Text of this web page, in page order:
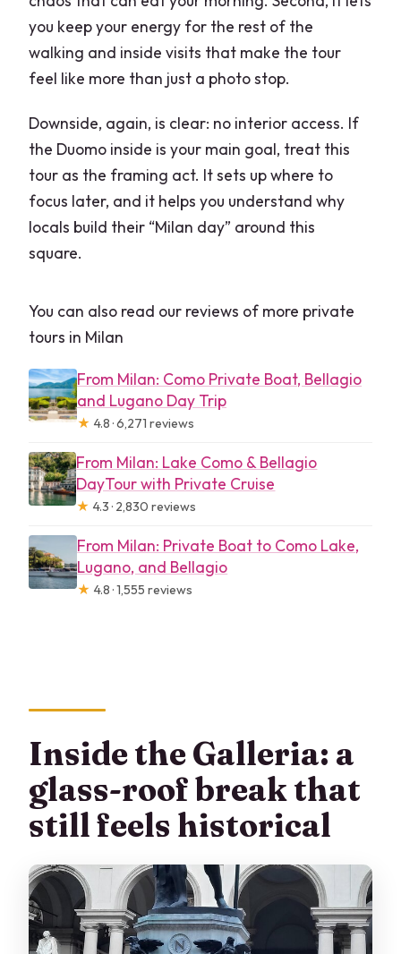
you keep your energy for the rest of the
walking and inside visits that make the tour
feel like more than just a photo stop.
Downside, again, is clear: no interior access. If
the Duomo inside is your main goal, treat this
tour as the framing act. It sets up where to
focus later, and it helps you understand why
locals build their “Milan day” around this
square.
You can also read our reviews of more private
tours in Milan
From Milan: Como Private Boat, Bellagio
and Lugano Day Trip
★ 4.8 · 6,271 reviews
From Milan: Lake Como & Bellagio
DayTour with Private Cruise
★ 4.3 · 2,830 reviews
From Milan: Private Boat to Como Lake,
Lugano, and Bellagio
★ 4.8 · 1,555 reviews
Inside the Galleria: a
glass-roof break that
still feels historical